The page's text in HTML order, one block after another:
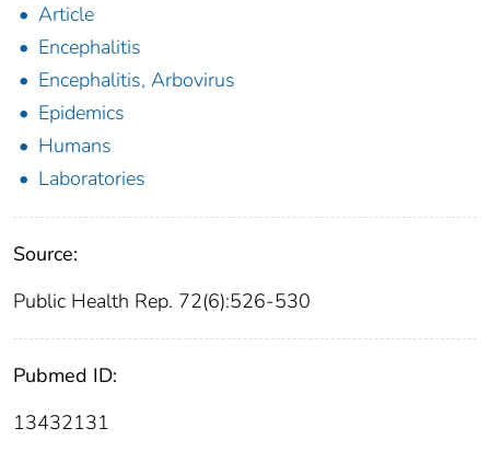
Article
Encephalitis
Encephalitis, Arbovirus
Epidemics
Humans
Laboratories
Source:
Public Health Rep. 72(6):526-530
Pubmed ID:
13432131